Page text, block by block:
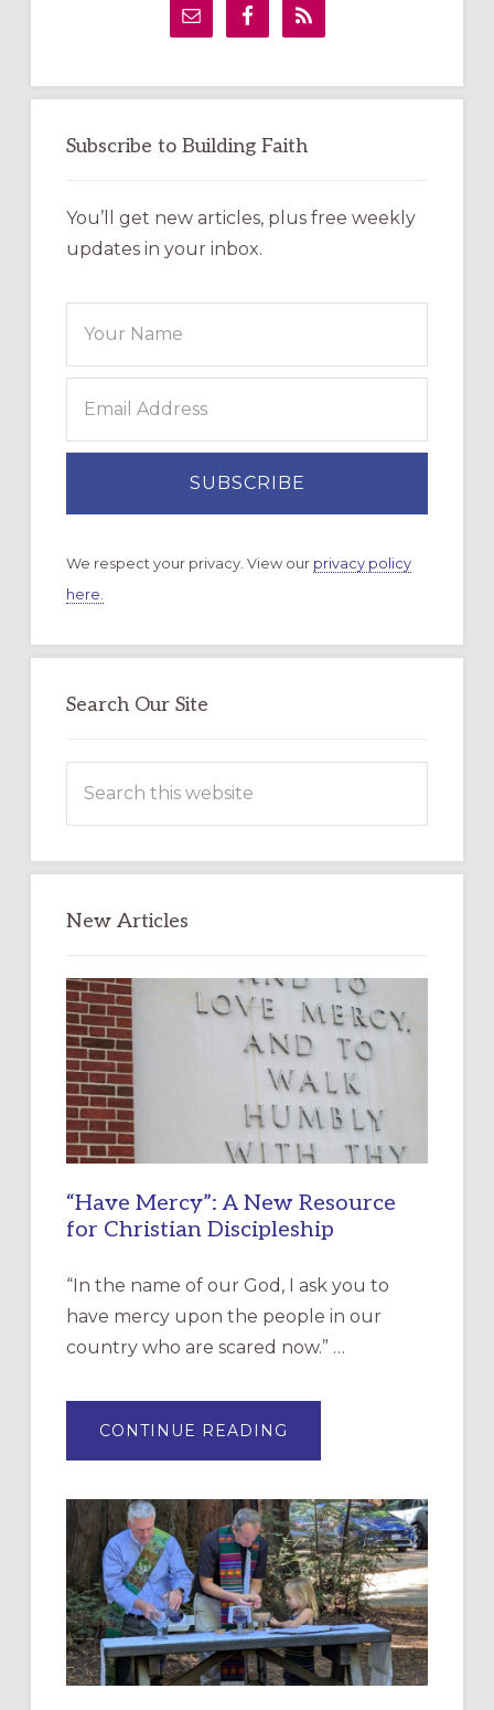
Subscribe to Building Faith
You’ll get new articles, plus free weekly
updates in your inbox.
We respect your privacy. View our privacy policy
here.
Search Our Site
this
New Articles
“Have Mercy”: A New Resource
for Christian Discipleship
“In the name of our God, I ask you to
have mercy upon the people in our
country who are scared now.” …
CONTINUE READING
MERCY”:
RESOURCE
FOR
CHRISTIAN
DISCIPLESHIP